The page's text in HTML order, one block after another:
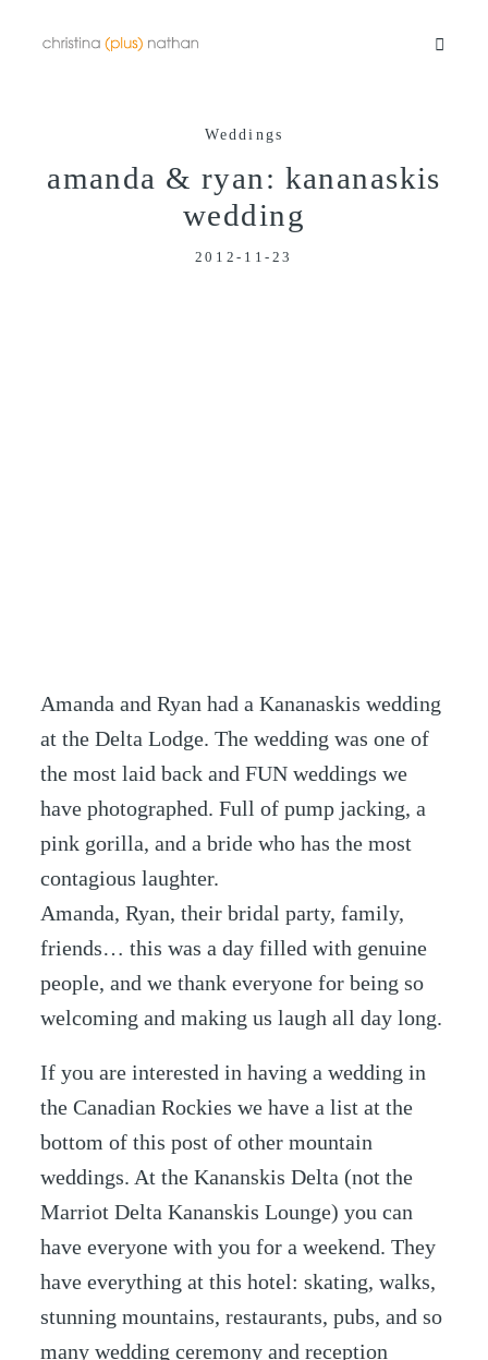
Weddings
amanda & ryan: kananaskis
wedding
2012-11-23
Amanda and Ryan had a Kananaskis wedding
at the Delta Lodge. The wedding was one of
the most laid back and FUN weddings we
have photographed. Full of pump jacking, a
pink gorilla, and a bride who has the most
contagious laughter.
Amanda, Ryan, their bridal party, family,
friends… this was a day filled with genuine
people, and we thank everyone for being so
welcoming and making us laugh all day long.
If you are interested in having a wedding in
the Canadian Rockies we have a list at the
bottom of this post of other mountain
weddings. At the Kananskis Delta (not the
Marriot Delta Kananskis Lounge) you can
have everyone with you for a weekend. They
have everything at this hotel: skating, walks,
stunning mountains, restaurants, pubs, and so
many wedding ceremony and reception